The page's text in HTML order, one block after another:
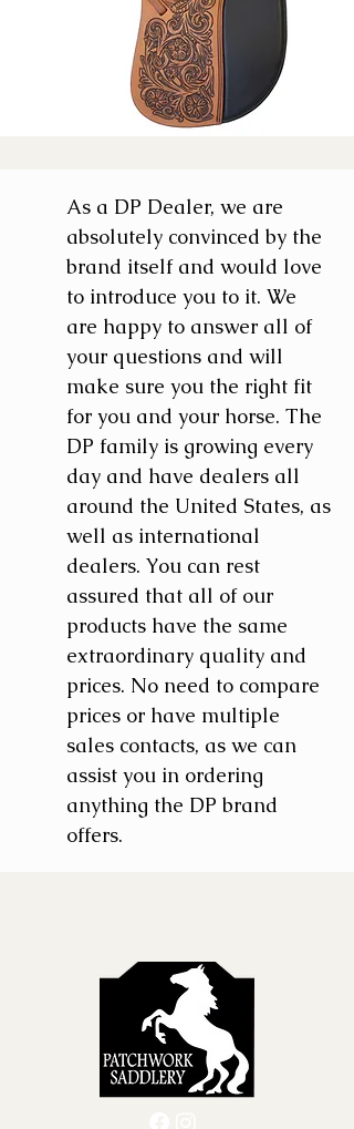
As a DP Dealer, we are
absolutely convinced by the
brand itself and would love
to introduce you to it. We
are happy to answer all of
your questions and will
make sure you the right fit
for you and your horse. The
DP family is growing every
day and have dealers all
around the United States, as
well as international
dealers. You can rest
assured that all of our
products have the same
extraordinary quality and
prices. No need to compare
prices or have multiple
sales contacts, as we can
assist you in ordering
anything the DP brand
offers.